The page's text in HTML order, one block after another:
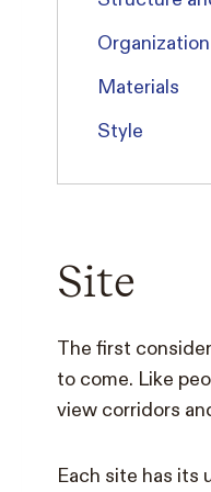
Organization
Materials
Style
Site
The first
to come. Like
view corridors
Each site has its